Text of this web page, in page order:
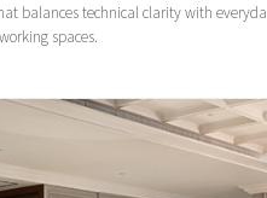
balances technical clarity with
spaces.